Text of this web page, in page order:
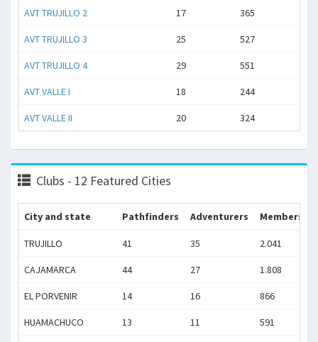
AVT TRUJILLO 2 17 365
AVT TRUJILLO 3 25 527
AVT TRUJILLO 4 29 551
AVT VALLE I 18 244
AVT VALLE II 20 324
Clubs - 12 Featured Cities
City and state Pathfinders Adventurers Members
TRUJILLO 41 35 2.041
CAJAMARCA 44 27 1.808
EL PORVENIR 14 16 866
HUAMACHUCO 13 11 591